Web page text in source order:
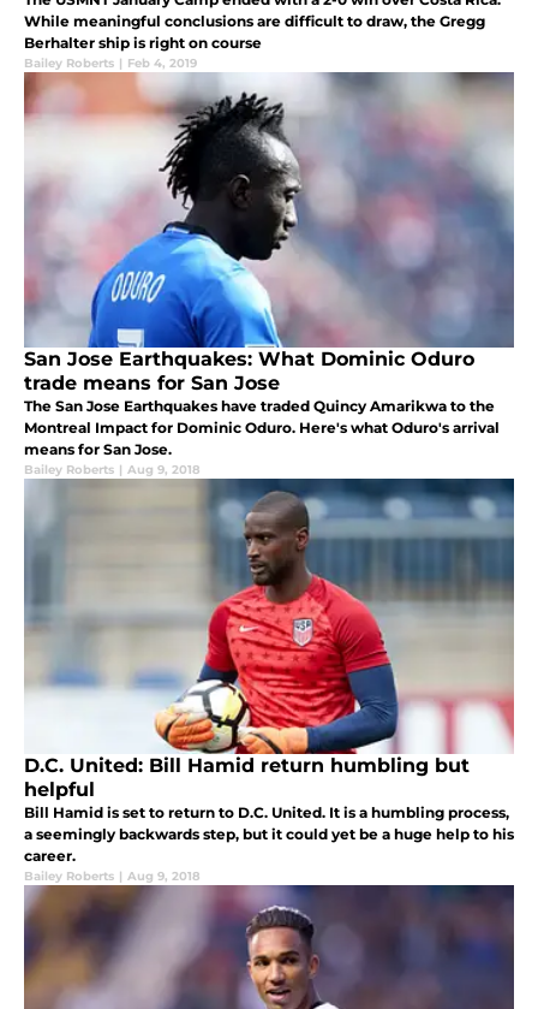
While meaningful conclusions are difficult to draw, the Gregg
Berhalter ship is right on course
Bailey Roberts | Feb 4, 2019
San Jose Earthquakes: What Dominic Oduro
trade means for San Jose
The San Jose Earthquakes have traded Quincy Amarikwa to the
Montreal Impact for Dominic Oduro. Here's what Oduro's arrival
means for San Jose.
Bailey Roberts | Aug 9, 2018
D.C. United: Bill Hamid return humbling but
helpful
Bill Hamid is set to return to D.C. United. It is a humbling process,
a seemingly backwards step, but it could yet be a huge help to his
career.
Bailey Roberts | Aug 9, 2018